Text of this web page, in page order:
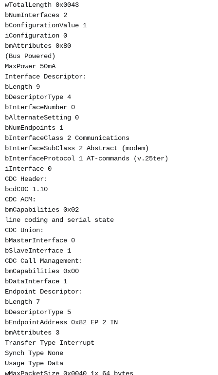
wTotalLength 0x0043
bNumInterfaces 2
bConfigurationValue 1
iConfiguration 0
bmAttributes 0x80
(Bus Powered)
MaxPower 50mA
Interface Descriptor:
bLength 9
bDescriptorType 4
bInterfaceNumber 0
bAlternateSetting 0
bNumEndpoints 1
bInterfaceClass 2 Communications
bInterfaceSubClass 2 Abstract (modem)
bInterfaceProtocol 1 AT-commands (v.25ter)
iInterface 0
CDC Header:
bcdCDC 1.10
CDC ACM:
bmCapabilities 0x02
line coding and serial state
CDC Union:
bMasterInterface 0
bSlaveInterface 1
CDC Call Management:
bmCapabilities 0x00
bDataInterface 1
Endpoint Descriptor:
bLength 7
bDescriptorType 5
bEndpointAddress 0x82 EP 2 IN
bmAttributes 3
Transfer Type Interrupt
Synch Type None
Usage Type Data